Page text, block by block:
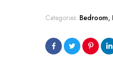
Categories: Bedroom,